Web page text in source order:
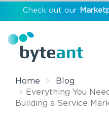
Check out our
Home
Blog
Everything You
Building a Service